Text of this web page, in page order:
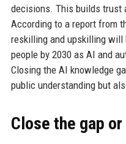
decisions. This builds trust
According to a report from
reskilling and upskilling will
people by 2030 as AI and
Closing the AI knowledge
public understanding but
Close the gap